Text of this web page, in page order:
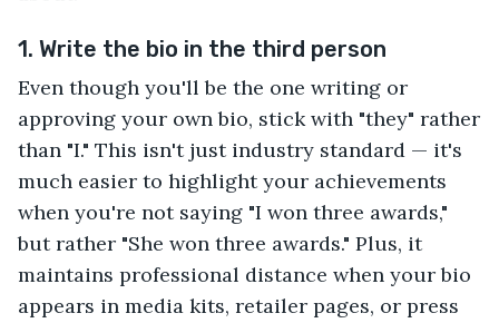
1. Write the bio in the third person
Even though you'll be the one writing or
approving your own bio, stick with "they" rather
than "I." This isn't just industry standard — it's
much easier to highlight your achievements
when you're not saying "I won three awards,"
but rather "She won three awards." Plus, it
maintains professional distance when your bio
appears in media kits, retailer pages, or press